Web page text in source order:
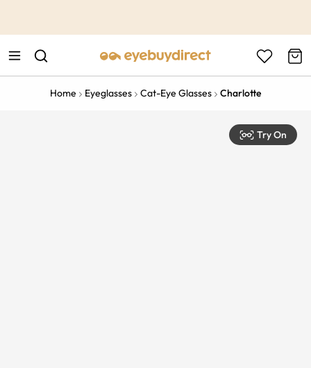
Home Eyeglasses Cat-Eye Glasses Charlotte
Try On